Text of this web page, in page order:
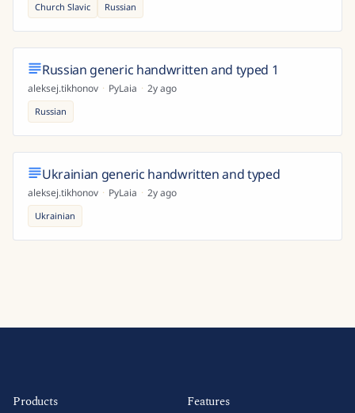
Church Slavic Russian
Russian generic handwritten and typed 1
aleksej.tikhonov · PyLaia · 2y ago
Russian
Ukrainian generic handwritten and typed
aleksej.tikhonov · PyLaia · 2y ago
Ukrainian
Products Features